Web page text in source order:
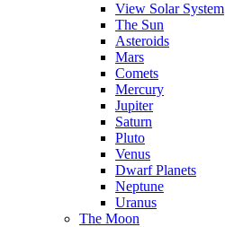
View Solar System
The Sun
Asteroids
Mars
Comets
Mercury
Jupiter
Saturn
Pluto
Venus
Dwarf Planets
Neptune
Uranus
The Moon